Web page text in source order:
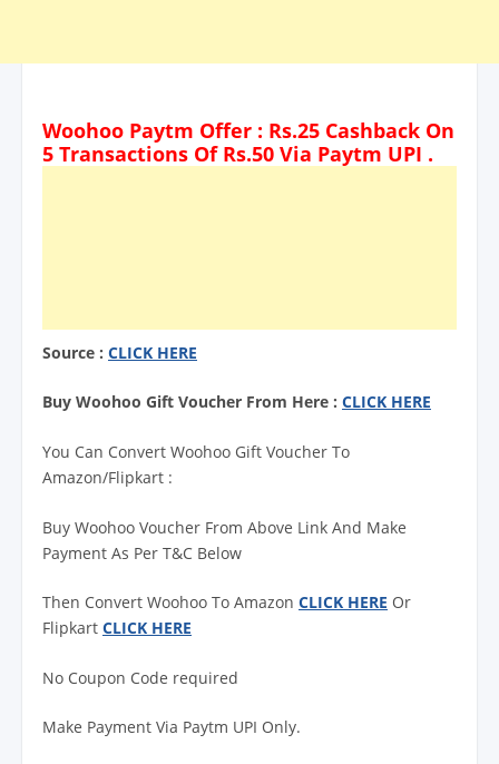
Woohoo Paytm Offer : Rs.25 Cashback On
5 Transactions Of Rs.50 Via Paytm UPI .
Source : CLICK HERE
Buy Woohoo Gift Voucher From Here : CLICK HERE
You Can Convert Woohoo Gift Voucher To
Amazon/Flipkart :
Buy Woohoo Voucher From Above Link And Make
Payment As Per T&C Below
Then Convert Woohoo To Amazon CLICK HERE Or
Flipkart CLICK HERE
No Coupon Code required
Make Payment Via Paytm UPI Only.